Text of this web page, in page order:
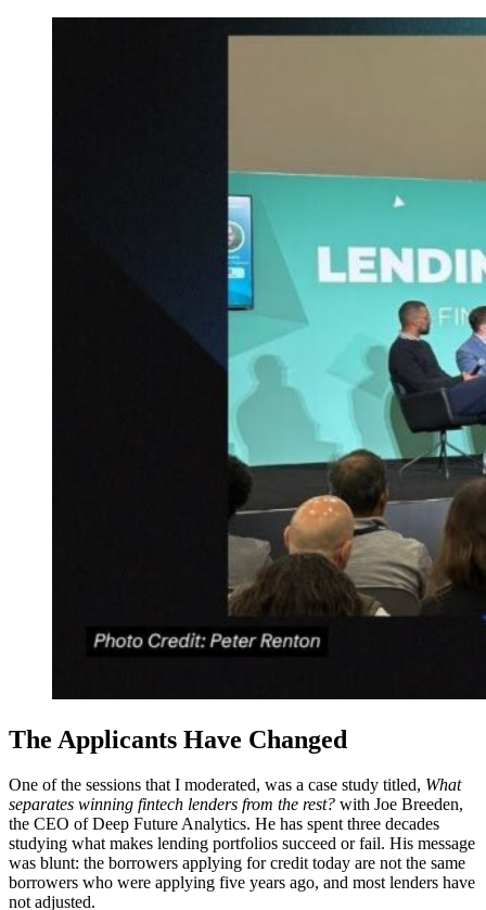
The Applicants Have Changed
One of the sessions that I moderated, was a case study titled, What
separates winning fintech lenders from the rest? with Joe Breeden,
the CEO of Deep Future Analytics. He has spent three decades
studying what makes lending portfolios succeed or fail. His message
was blunt: the borrowers applying for credit today are not the same
borrowers who were applying five years ago, and most lenders have
not adjusted.